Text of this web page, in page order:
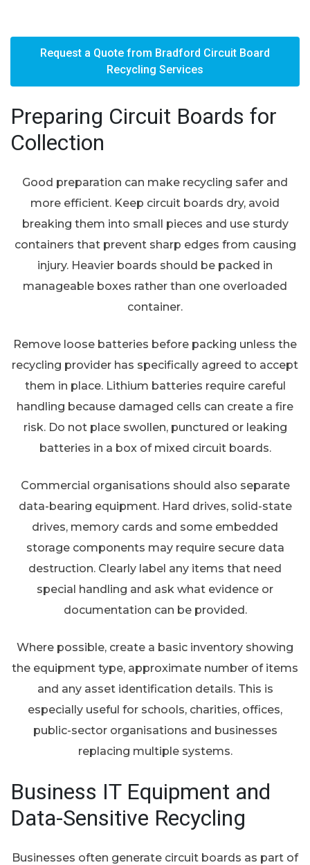
Request a Quote from Bradford Circuit Board
Recycling Services
Preparing Circuit Boards for
Collection
Good preparation can make recycling safer and
more efficient. Keep circuit boards dry, avoid
breaking them into small pieces and use sturdy
containers that prevent sharp edges from causing
injury. Heavier boards should be packed in
manageable boxes rather than one overloaded
container.
Remove loose batteries before packing unless the
recycling provider has specifically agreed to accept
them in place. Lithium batteries require careful
handling because damaged cells can create a fire
risk. Do not place swollen, punctured or leaking
batteries in a box of mixed circuit boards.
Commercial organisations should also separate
data-bearing equipment. Hard drives, solid-state
drives, memory cards and some embedded
storage components may require secure data
destruction. Clearly label any items that need
special handling and ask what evidence or
documentation can be provided.
Where possible, create a basic inventory showing
the equipment type, approximate number of items
and any asset identification details. This is
especially useful for schools, charities, offices,
public-sector organisations and businesses
replacing multiple systems.
Business IT Equipment and
Data-Sensitive Recycling
Businesses often generate circuit boards as part of